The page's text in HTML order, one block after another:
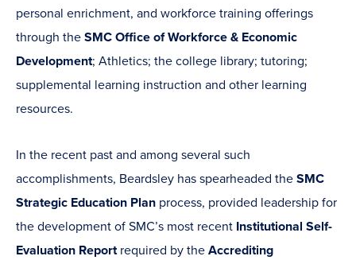
personal enrichment, and workforce training offerings
through the SMC Office of Workforce & Economic
Development; Athletics; the college library; tutoring;
supplemental learning instruction and other learning
resources.
In the recent past and among several such
accomplishments, Beardsley has spearheaded the SMC
Strategic Education Plan process, provided leadership for
the development of SMC’s most recent Institutional Self-
Evaluation Reportrequired by the Accrediting